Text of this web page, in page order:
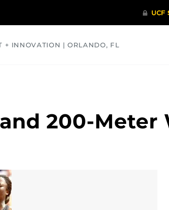
+ INNOVATION | ORLANDO, FL
200-Meter